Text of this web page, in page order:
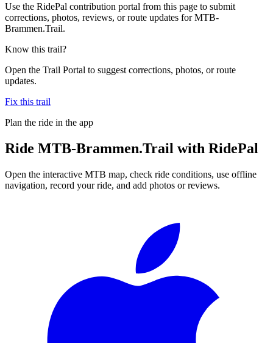
Use the RidePal contribution portal from this page to submit
corrections, photos, reviews, or route updates for MTB-
Brammen.Trail.
Know this trail?
Open the Trail Portal to suggest corrections, photos, or route
updates.
Fix this trail
Plan the ride in the app
Ride MTB-Brammen.Trail with RidePal
Open the interactive MTB map, check ride conditions, use offline
navigation, record your ride, and add photos or reviews.